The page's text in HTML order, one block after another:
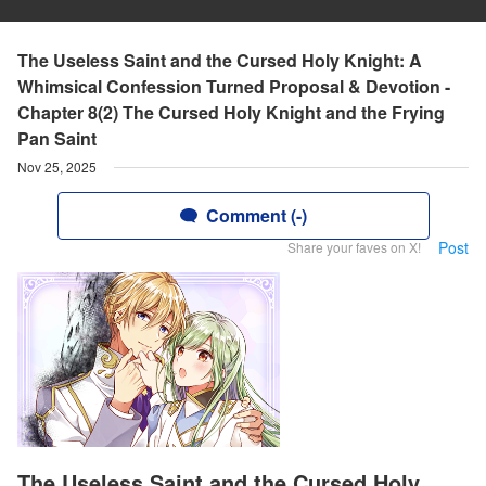
The Useless Saint and the Cursed Holy Knight: A
Whimsical Confession Turned Proposal & Devotion -
Chapter 8(2) The Cursed Holy Knight and the Frying
Pan Saint
Nov 25, 2025
Comment (-)
Share your faves on X! Post